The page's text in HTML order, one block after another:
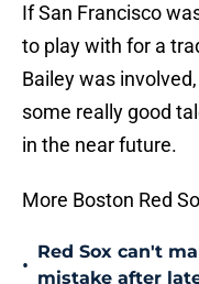
If San Francisco
to play with for a
Bailey was
some really good
in the near future.
More Boston Red
•
Red Sox can't
mistake after